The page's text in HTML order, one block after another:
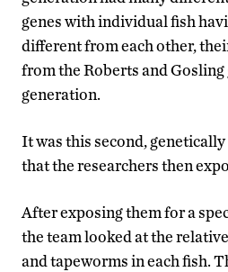
genes with individual fish
different from each other,
from the Roberts and
generation.
It was this second,
that the researchers then
After exposing them for a
the team looked at the
and tapeworms in each fish.